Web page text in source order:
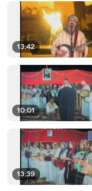
13:42
10:01
13:39